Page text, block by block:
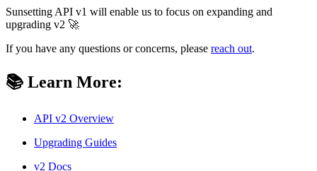
Sunsetting API v1 will enable us to focus on expanding and
upgrading v2 🚀
If you have any questions or concerns, please reach out.
📚 Learn More:
API v2 Overview
Upgrading Guides
v2 Docs